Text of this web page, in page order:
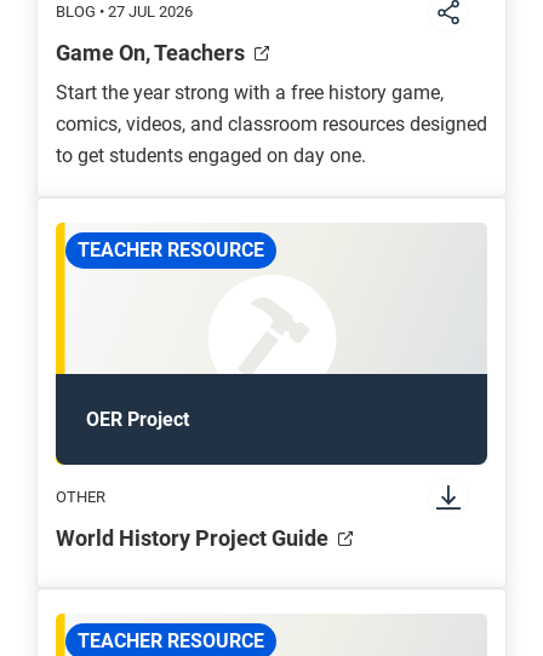
BLOG • 27 JUL 2026
Game On, Teachers
Start the year strong with a free history game,
comics, videos, and classroom resources designed
to get students engaged on day one.
TEACHER RESOURCE
OER Project
OTHER
World History Project Guide
TEACHER RESOURCE